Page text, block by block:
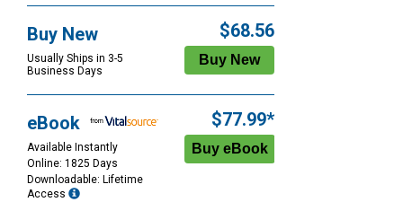
Buy New
Usually Ships in 3-5
Business Days
$68.56
eBook
Available Instantly
Online: 1825 Days
Downloadable: Lifetime
Access
$77.99*